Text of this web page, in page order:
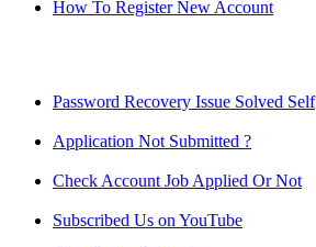
How To Register New Account
Password Recovery Issue Solved Self
Application Not Submitted ?
Check Account Job Applied Or Not
Subscribed Us on YouTube